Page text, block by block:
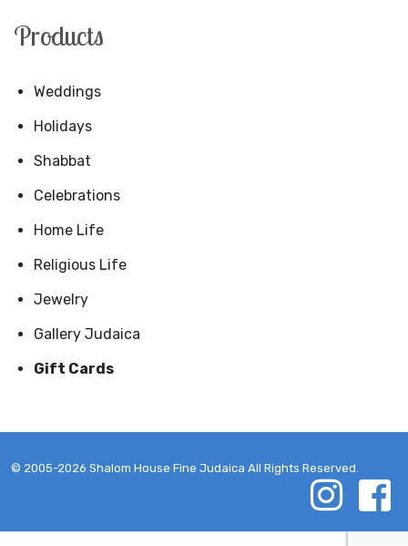
Products
Weddings
Holidays
Shabbat
Celebrations
Home Life
Religious Life
Jewelry
Gallery Judaica
Gift Cards
© 2005-2026 Shalom House Fine Judaica All Rights Reserved.